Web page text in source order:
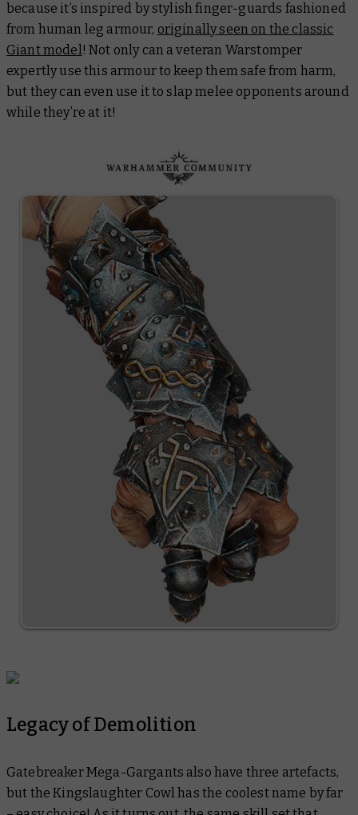
because it’s inspired by stylish finger-guards fashioned
from human leg armour, originally seen on the classic
Giant model! Not only can a veteran Warstomper
expertly use this armour to keep them safe from harm,
but they can even use it to slap melee opponents around
while they’re at it!
Legacy of Demolition
Gatebreaker Mega-Gargants also have three artefacts,
but the Kingslaughter Cowl has the coolest name by far